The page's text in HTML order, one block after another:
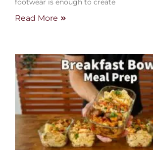
footwear is enough to create
Read More